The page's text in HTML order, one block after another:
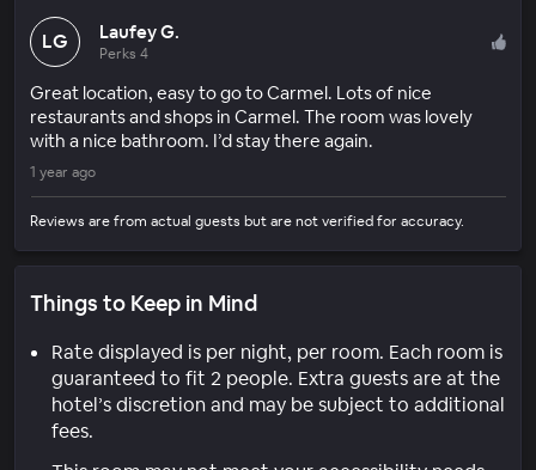
LG Laufey G.
Perks 4
Great location, easy to go to Carmel. Lots of nice
restaurants and shops in Carmel. The room was lovely
with a nice bathroom. I’d stay there again.
1 year ago
Reviews are from actual guests but are not verified for accuracy.
Things to Keep in Mind
Rate displayed is per night, per room. Each room is
guaranteed to fit 2 people. Extra guests are at the
hotel’s discretion and may be subject to additional
fees.